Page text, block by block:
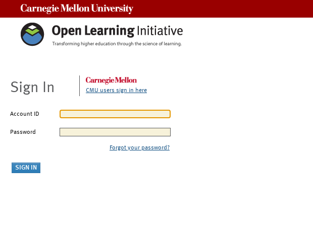
Sign In CMU users sign in here
Account ID
Password
Forgot your password?